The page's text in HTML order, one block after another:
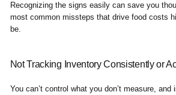
Recognizing the signs easily can save you
most common missteps that drive food costs
be.
Not Tracking Inventory Consistently or
You can’t control what you don’t measure, and